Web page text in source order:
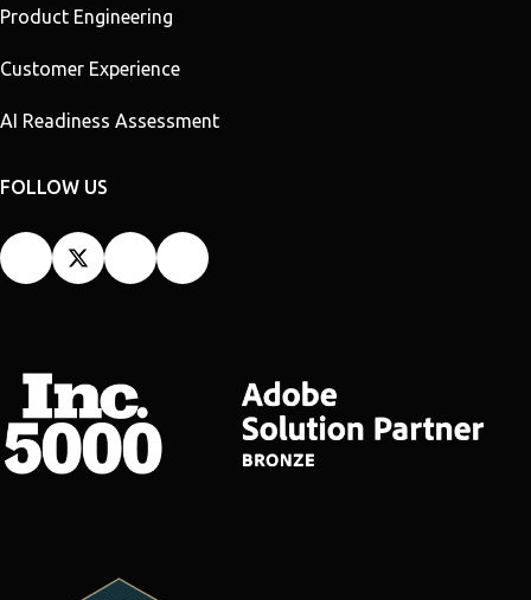
Product Engineering
Customer Experience
AI Readiness Assessment
FOLLOW US